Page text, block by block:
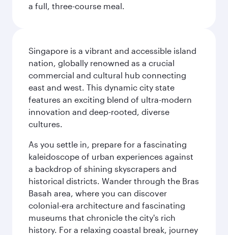
a full, three-course meal.
Singapore is a vibrant and accessible island
nation, globally renowned as a crucial
commercial and cultural hub connecting
east and west. This dynamic city state
features an exciting blend of ultra-modern
innovation and deep-rooted, diverse
cultures.
As you settle in, prepare for a fascinating
kaleidoscope of urban experiences against
a backdrop of shining skyscrapers and
historical districts. Wander through the Bras
Basah area, where you can discover
colonial-era architecture and fascinating
museums that chronicle the city's rich
history. For a relaxing coastal break, journey